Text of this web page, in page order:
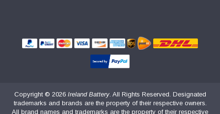
Copyright © 2026 Ireland Battery. All Rights Reserved. Designated
trademarks and brands are the property of their respective owners.
All brand names and trademarks are the property of their respective